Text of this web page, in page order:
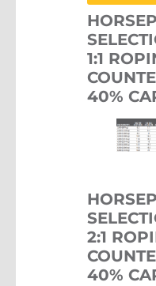
1:1
40%
2:1
40%